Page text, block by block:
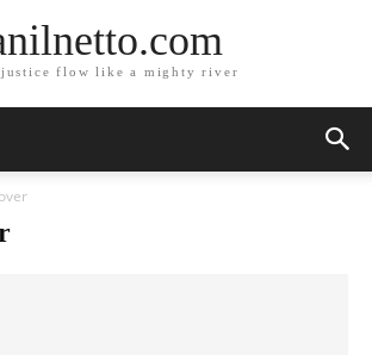
flow like a mighty river